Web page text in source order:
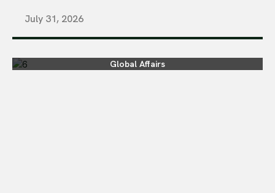
July 31, 2026
Global Affairs